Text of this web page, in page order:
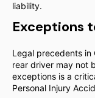
liability.
Exceptions
Legal precedents in
rear driver may not
exceptions is a
Personal Injury